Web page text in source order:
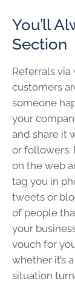
You’ll
Section
Referrals
customers
someone
your
and share it
or followers.
on the web
tag you in
tweets or
of people
your
vouch for
whether it’s
situation